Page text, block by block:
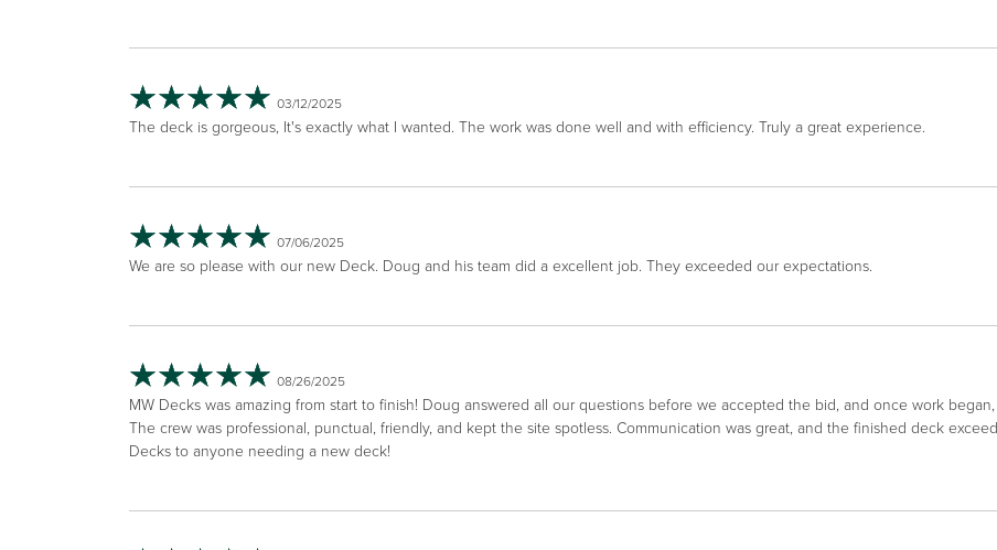
03/12/2025
The deck is gorgeous, It's exactly what I wanted. The work was done well and with efficiency. Truly a great experience.
07/06/2025
We are so please with our new Deck. Doug and his team did a excellent job. They exceeded our expectations.
08/26/2025
MW Decks was amazing from start to finish! Doug answered all our questions before we accepted the bid, and once work
The crew was professional, punctual, friendly, and kept the site spotless. Communication was great, and the finished deck
Decks to anyone needing a new deck!